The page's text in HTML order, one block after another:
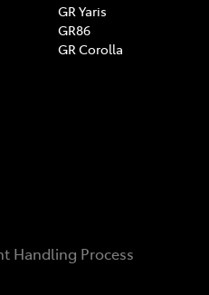
GR Yaris
GR86
GR Corolla
Handling Process